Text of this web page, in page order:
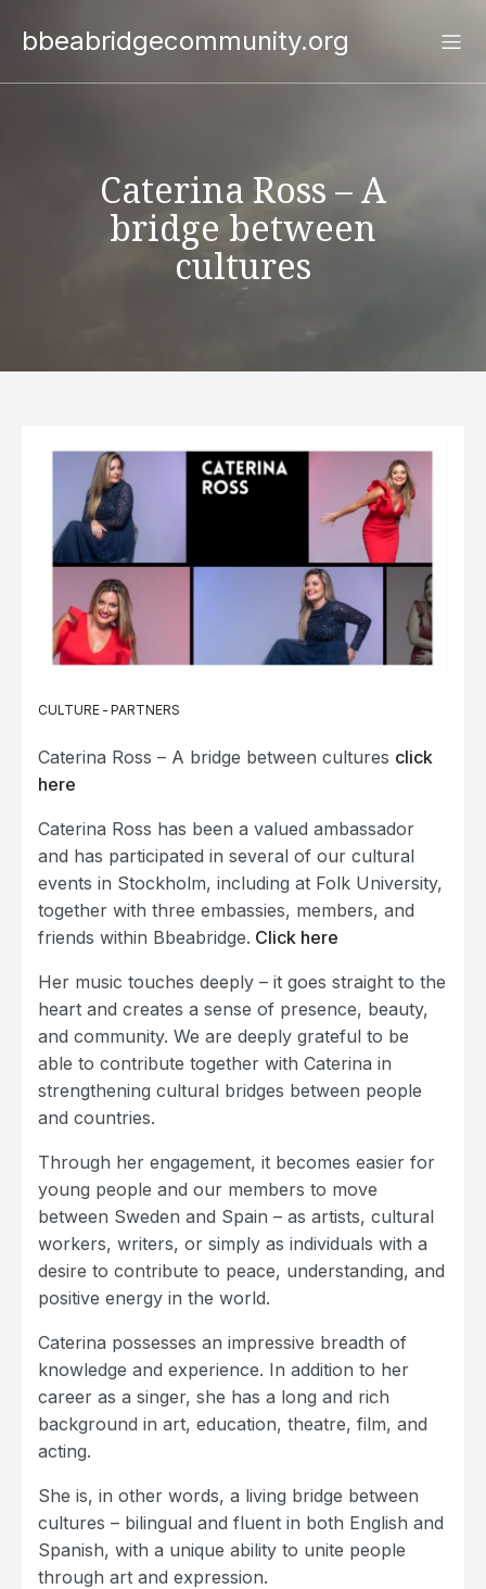
bbeabridgecommunity.org
Caterina Ross – A
bridge between
cultures
CULTURE - PARTNERS
Caterina Ross – A bridge between cultures click
here
Caterina Ross has been a valued ambassador
and has participated in several of our cultural
events in Stockholm, including at Folk University,
together with three embassies, members, and
friends within Bbeabridge. Click here
Her music touches deeply – it goes straight to the
heart and creates a sense of presence, beauty,
and community. We are deeply grateful to be
able to contribute together with Caterina in
strengthening cultural bridges between people
and countries.
Through her engagement, it becomes easier for
young people and our members to move
between Sweden and Spain – as artists, cultural
workers, writers, or simply as individuals with a
desire to contribute to peace, understanding, and
positive energy in the world.
Caterina possesses an impressive breadth of
knowledge and experience. In addition to her
career as a singer, she has a long and rich
background in art, education, theatre, film, and
acting.
She is, in other words, a living bridge between
cultures – bilingual and fluent in both English and
Spanish, with a unique ability to unite people
through art and expression.